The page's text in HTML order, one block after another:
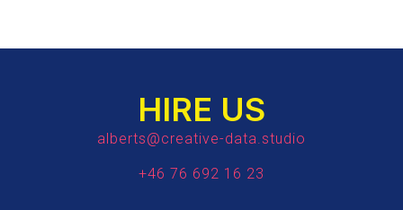
HIRE US
alberts@creative-data.studio
+46 76 692 16 23